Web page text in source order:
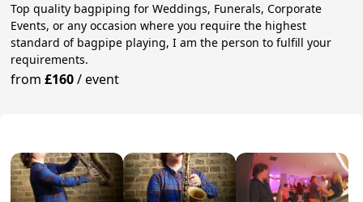
Top quality bagpiping for Weddings, Funerals, Corporate
Events, or any occasion where you require the highest
standard of bagpipe playing, I am the person to fulfill your
requirements.
from£160/event